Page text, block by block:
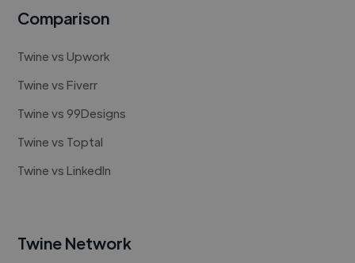
Comparison
Twine vs Upwork
Twine vs Fiverr
Twine vs 99Designs
Twine vs Toptal
Twine vs LinkedIn
Twine Network